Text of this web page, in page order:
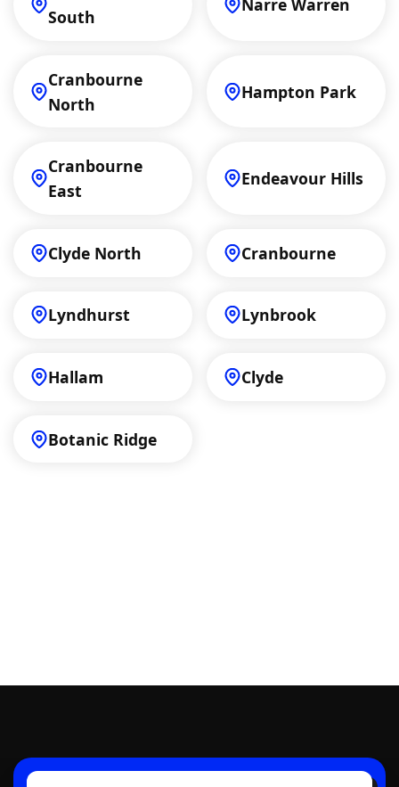
South
Narre Warren
Cranbourne
North
Hampton Park
Cranbourne
East
Endeavour Hills
Clyde North Cranbourne
Lyndhurst Lynbrook
Hallam Clyde
Botanic Ridge